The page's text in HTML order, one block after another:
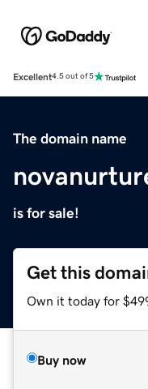
Excellent4.5 out of 5
The domain name
is for sale!
Get this
Own it today for
Buy now